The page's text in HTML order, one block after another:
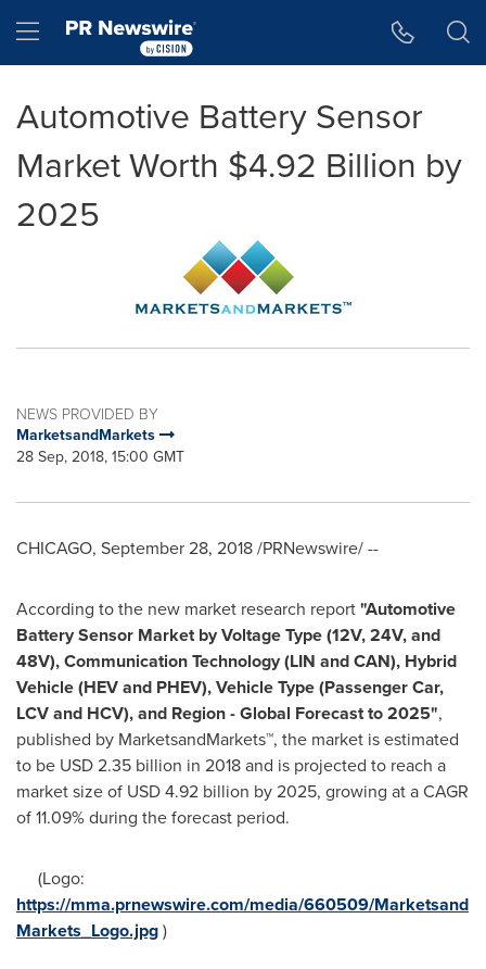
Hamburger menu
Automotive Battery Sensor
Market Worth $4.92 Billion by
2025
NEWS PROVIDED BY
MarketsandMarkets
28 Sep, 2018, 15:00 GMT
CHICAGO, September 28, 2018/PRNewswire/ --
According to the new market research report"Automotive
Battery Sensor Market by Voltage Type (12V, 24V, and
48V), Communication Technology (LIN and CAN), Hybrid
Vehicle (HEV and PHEV), Vehicle Type (Passenger Car,
LCV and HCV), and Region - Global Forecast to 2025",
published by MarketsandMarkets™, the market is estimated
to be USD 2.35 billion in 2018 and is projected to reach a
market size of USD 4.92 billion by 2025, growing at a CAGR
of 11.09% during the forecast period.
(Logo:
https://mma.prnewswire.com/media/660509/Marketsand
Markets_Logo.jpg)